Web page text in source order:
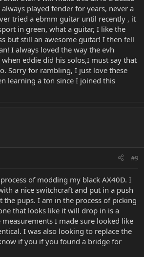
played fender for years, never a
tried a ebmm guitar until recently , it
in green, what a guitar, I like the
but still an awesome guitar! I then fell
I always loved the way the evh
eddie did his solos,I must say that
Sorry for rambling, I just love these
learning a ton since I joined this
#9
of modding my black AX40D. I
a nice switchcraft and put in a push
pups. I am in the process of picking
that looks like it will drop in is a
I made sure looked like
I was also looking to replace the
if you if you found a bridge for